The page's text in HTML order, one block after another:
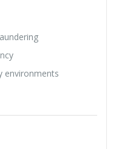
environments